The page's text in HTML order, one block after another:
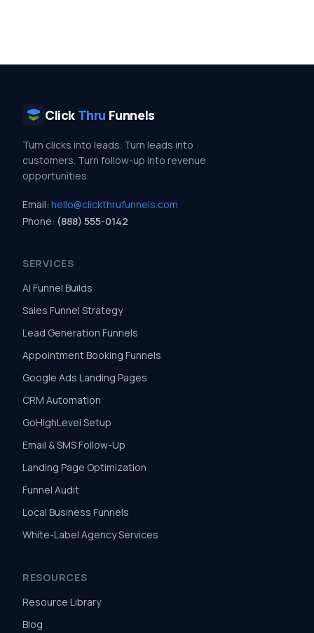
Click Thru Funnels
Turn clicks into leads. Turn leads into
customers. Turn follow-up into revenue
opportunities.
Email: hello@clickthrufunnels.com
Phone: (888) 555-0142
SERVICES
AI Funnel Builds
Sales Funnel Strategy
Lead Generation Funnels
Appointment Booking Funnels
Google Ads Landing Pages
CRM Automation
GoHighLevel Setup
Email & SMS Follow-Up
Landing Page Optimization
Funnel Audit
Local Business Funnels
White-Label Agency Services
RESOURCES
Resource Library
Blog